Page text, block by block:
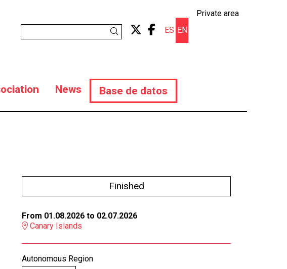
Private area
ES EN
Link to twitter
Link to facebook
Search
News Base de datos
Finished
From 01.08.2026 to 02.07.2026
Canary Islands
Autonomous Region